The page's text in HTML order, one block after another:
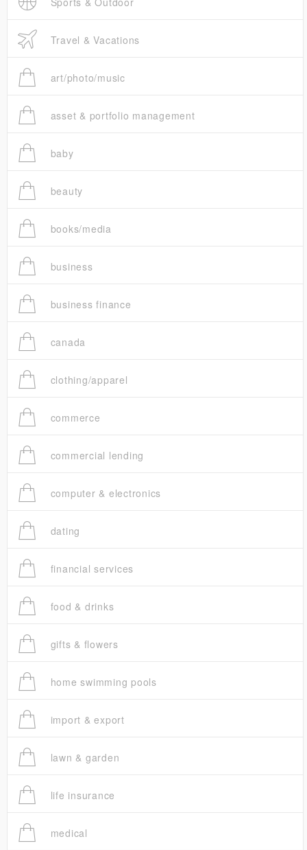
Travel & Vacations
art/photo/music
asset & portfolio management
baby
beauty
books/media
business
business finance
canada
clothing/apparel
commerce
commercial lending
computer & electronics
dating
financial services
food & drinks
gifts & flowers
home swimming pools
import & export
lawn & garden
life insurance
medical